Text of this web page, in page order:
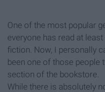
One of the most popular
everyone has read at
fiction. Now, I personally
been one of those people
section of the bookstore.
While there is absolutely